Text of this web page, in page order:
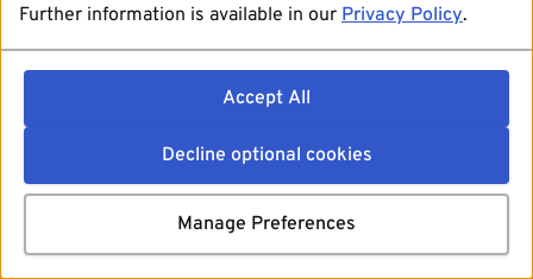
Further information is available in our Privacy Policy.
Accept All
Decline optional cookies
Manage Preferences